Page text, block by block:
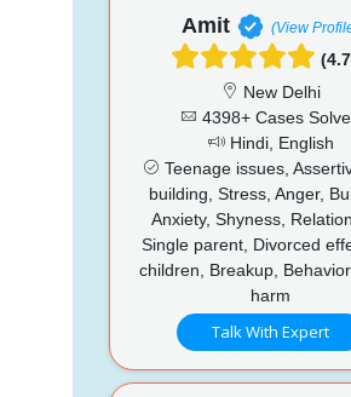
Amit (View
New Delhi
4398+ Cases
Hindi, English
Teenage issues,
building, Stress, Anger,
Anxiety, Shyness,
Single parent, Divorced
children, Breakup,
harm
Talk With Expert